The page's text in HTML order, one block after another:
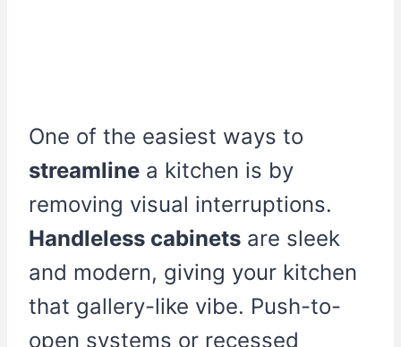
One of the easiest ways to
streamline a kitchen is by
removing visual interruptions.
Handleless cabinets are sleek
and modern, giving your kitchen
that gallery-like vibe. Push-to-
open systems or recessed